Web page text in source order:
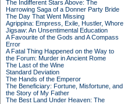
The Indifferent Stars Above: The
Harrowing Saga of a Donner Party Bride
The Day That Went Missing
Agrippina: Empress, Exile, Hustler, Whore
Jigsaw: An Unsentimental Education
A Favourite of the Gods and A Compass
Error
A Fatal Thing Happened on the Way to
the Forum: Murder in Ancient Rome
The Last of the Wine
Standard Deviation
The Hands of the Emperor
The Beneficiary: Fortune, Misfortune, and
the Story of My Father
The Best Land Under Heaven: The